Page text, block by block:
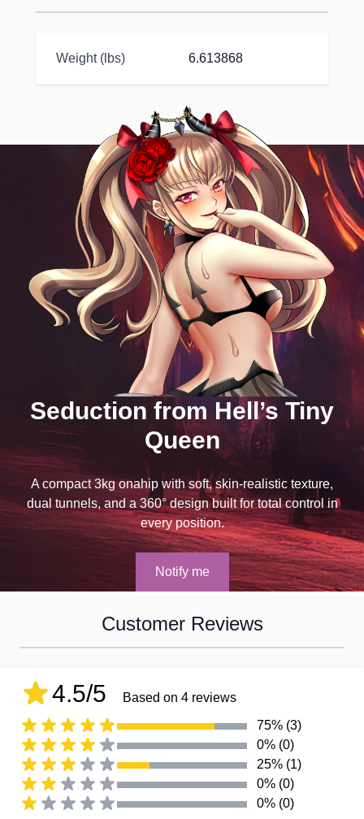
Weight (lbs) 6.613868
Seduction from Hell’s Tiny
Queen
A compact 3kg onahip with soft, skin-realistic texture,
dual tunnels, and a 360° design built for total control in
every position.
Notify me
Customer Reviews
4.5/5
Based on 4 reviews
75% (3)
0% (0)
25% (1)
0% (0)
0% (0)